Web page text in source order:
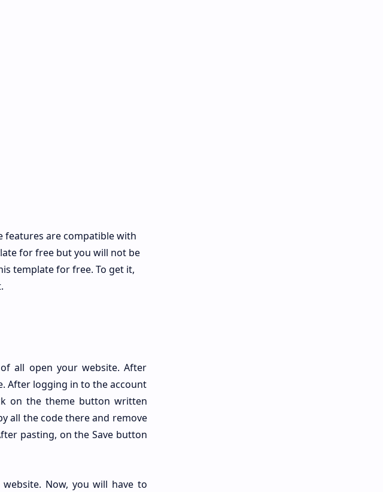
features are compatible with
for free but you will not be
template for free. To get it,
all open your website. After
After logging in to the account
on the theme button written
all the code there and remove
pasting, on the Save button
Now, you will have to